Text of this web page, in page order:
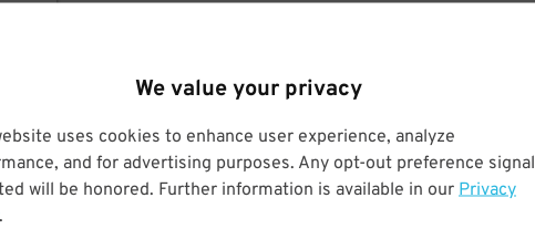
We value your privacy
uses cookies to enhance user experience, analyze
and for advertising purposes. Any opt-out preference signal
will be honored. Further information is available in our Privacy
.
7
$25